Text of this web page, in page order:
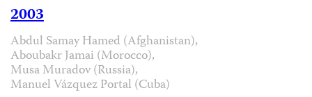
2003
Abdul Samay Hamed (Afghanistan),
Aboubakr Jamai (Morocco),
Musa Muradov (Russia),
Manuel Vázquez Portal (Cuba)